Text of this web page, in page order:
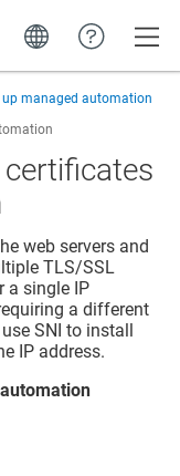
up managed automation
web servers and
TLS/SSL
a single IP
a different
SNI to install
IP address.